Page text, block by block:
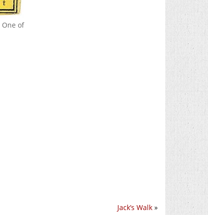
One of
Jack’s Walk »